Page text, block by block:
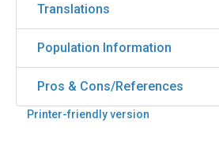
Translations
Population Information
Pros & Cons/References
Printer-friendly version